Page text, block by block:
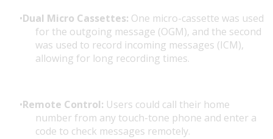
Dual Micro Cassettes: One micro-cassette was used
for the outgoing message (OGM), and the second
was used to record incoming messages (ICM),
allowing for long recording times.
Remote Control: Users could call their home
number from any touch-tone phone and enter a
code to check messages remotely.